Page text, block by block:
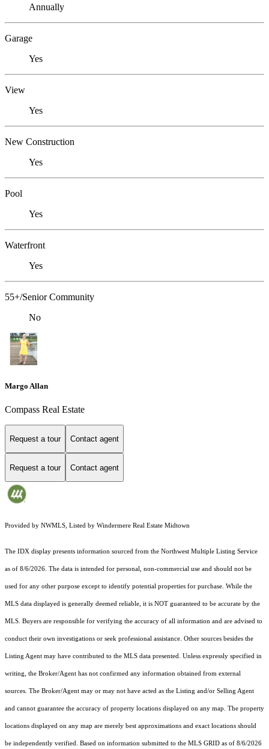
Annually
Garage
Yes
View
Yes
New Construction
Yes
Pool
Yes
Waterfront
Yes
55+/Senior Community
No
Margo Allan
Compass Real Estate
Request a tour Contact agent
Request a tour Contact agent
Provided by NWMLS, Listed by Windermere Real Estate Midtown
The IDX display presents information sourced from the Northwest Multiple Listing Service
as of 8/6/2026. The data is intended for personal, non-commercial use and should not be
used for any other purpose except to identify potential properties for purchase. While the
MLS data displayed is generally deemed reliable, it is NOT guaranteed to be accurate by the
MLS. Buyers are responsible for verifying the accuracy of all information and are advised to
conduct their own investigations or seek professional assistance. Other sources besides the
Listing Agent may have contributed to the MLS data presented. Unless expressly specified in
writing, the Broker/Agent has not confirmed any information obtained from external
sources. The Broker/Agent may or may not have acted as the Listing and/or Selling Agent
and cannot guarantee the accuracy of property locations displayed on any map. The property
locations displayed on any map are merely best approximations and exact locations should
be independently verified. Based on information submitted to the MLS GRID as of 8/6/2026